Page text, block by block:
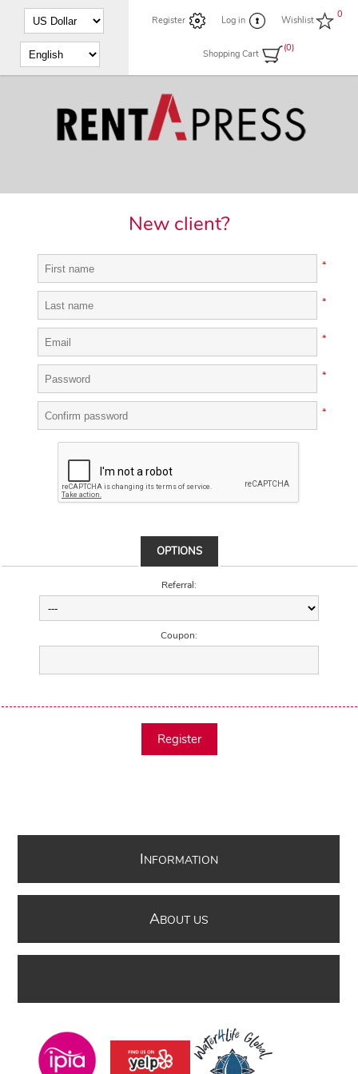
Register Log in Wishlist
0
Shopping Cart
(0)
New client?
*
*
*
*
*
OPTIONS
Referral:
Coupon:
Register
INFORMATION
ABOUT US